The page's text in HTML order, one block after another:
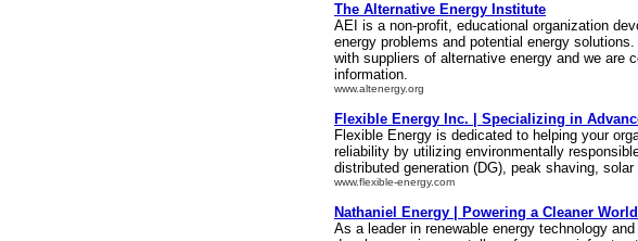
The Alternative Energy Institute
AEI is a non-profit, educational organization
energy problems and potential energy
with suppliers of alternative energy and we are
information.
www.altenergy.org
Flexible Energy Inc. | Specializing in
Flexible Energy is dedicated to helping your
reliability by utilizing environmentally
distributed generation (DG), peak shaving,
www.flexible-energy.com
Nathaniel Energy | Powering a Cleaner World
As a leader in renewable energy technology